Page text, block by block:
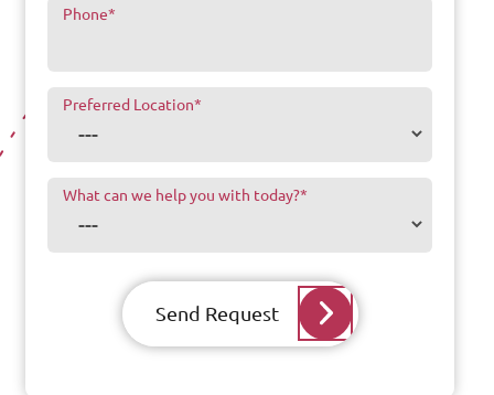
Phone*
Preferred Location*
What can we help you with today?*
Send Request